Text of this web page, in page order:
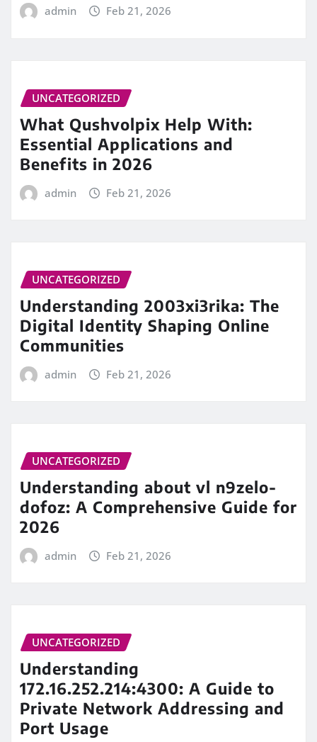
admin Feb 21, 2026
UNCATEGORIZED
What Qushvolpix Help With:
Essential Applications and
Benefits in 2026
admin Feb 21, 2026
UNCATEGORIZED
Understanding 2003xi3rika: The
Digital Identity Shaping Online
Communities
admin Feb 21, 2026
UNCATEGORIZED
Understanding about vl n9zelo-
dofoz: A Comprehensive Guide for
2026
admin Feb 21, 2026
UNCATEGORIZED
Understanding
172.16.252.214:4300: A Guide to
Private Network Addressing and
Port Usage